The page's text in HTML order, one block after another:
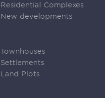
Residential Complexes
New developments
Townhouses
Settlements
Land Plots